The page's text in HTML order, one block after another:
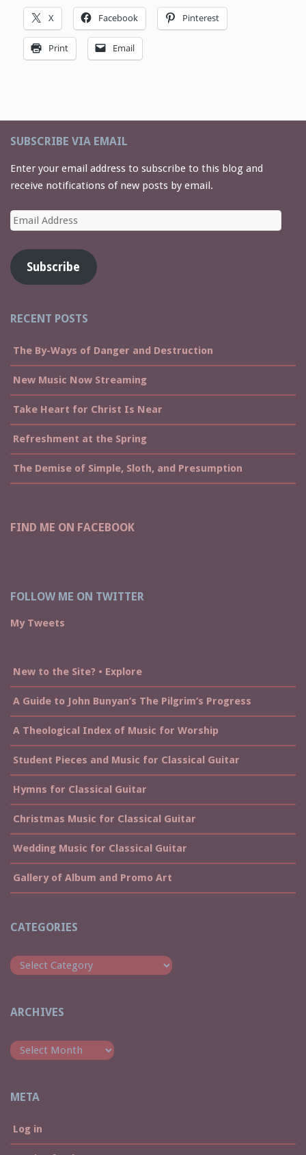
X Facebook Pinterest
Print Email
SUBSCRIBE VIA EMAIL
Enter your email address to subscribe to this blog and
receive notifications of new posts by email.
Email
Address
Subscribe
RECENT POSTS
The By-Ways of Danger and Destruction
New Music Now Streaming
Take Heart for Christ Is Near
Refreshment at the Spring
The Demise of Simple, Sloth, and Presumption
FIND ME ON FACEBOOK
FOLLOW ME ON TWITTER
My Tweets
New to the Site? • Explore
A Guide to John Bunyan’s The Pilgrim’s Progress
A Theological Index of Music for Worship
Student Pieces and Music for Classical Guitar
Hymns for Classical Guitar
Christmas Music for Classical Guitar
Wedding Music for Classical Guitar
Gallery of Album and Promo Art
CATEGORIES
Categories
ARCHIVES
Archives
META
Log in